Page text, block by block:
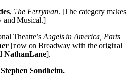
, The Ferryman. [The category makes
and Musical.]
Theatre’s Angels in America, Parts
[now on Broadway with the original
NathanLane].
Stephen Sondheim.